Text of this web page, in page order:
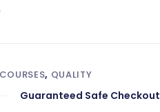
, QUALITY
Guaranteed Safe Checkout